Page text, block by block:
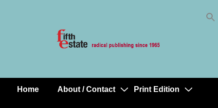
MainHome About / Contact Print Edition